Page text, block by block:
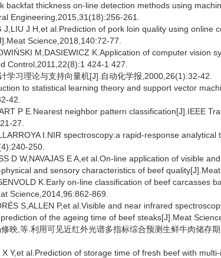
backfat thickness on-line detection methods using
Engineering,2015,31(18):256-261.
J,LIU J H,et al.Prediction of pork loin quality using online
Science,2018,140:72-77.
M,DASIEWICZ K.Application of computer vision
Control,2011,22(8):1 424-1 427.
学习理论与支持向量机[J].自动化学报,2000,26(1):32-42.
to statistical learning theory and support vector
42.
P E.Nearest neighbor pattern classification[J].IEEE
27.
I.NIR spectroscopy:a rapid-response analytical
250.
D W,NAVAJAS E A,et al.On-line application of visible
and sensory characteristics of beef
K.Early on-line classification of beef carcasses
Science,2014,96:862-869.
S,ALLEN P,et al.Visible and near infrared
of the ageing time of beef steaks[J].Meat
映,等.利用可见近红外光谱多指标综合预测生鲜牛肉储存
X Y,et al.Prediction of storage time of fresh beef with